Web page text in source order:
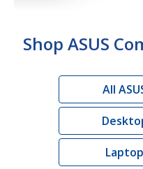
Shop ASUS
All